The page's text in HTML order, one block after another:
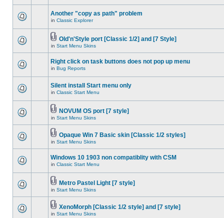
Another "copy as path" problem
in Classic Explorer
Old'n'Style port [Classic 1/2] and [7 Style]
in Start Menu Skins
Right click on task buttons does not pop up menu
in Bug Reports
Silent install Start menu only
in Classic Start Menu
NOVUM OS port [7 style]
in Start Menu Skins
Opaque Win 7 Basic skin [Classic 1/2 styles]
in Start Menu Skins
Windows 10 1903 non compatiblity with CSM
in Classic Start Menu
Metro Pastel Light [7 style]
in Start Menu Skins
XenoMorph [Classic 1/2 style] and [7 style]
in Start Menu Skins